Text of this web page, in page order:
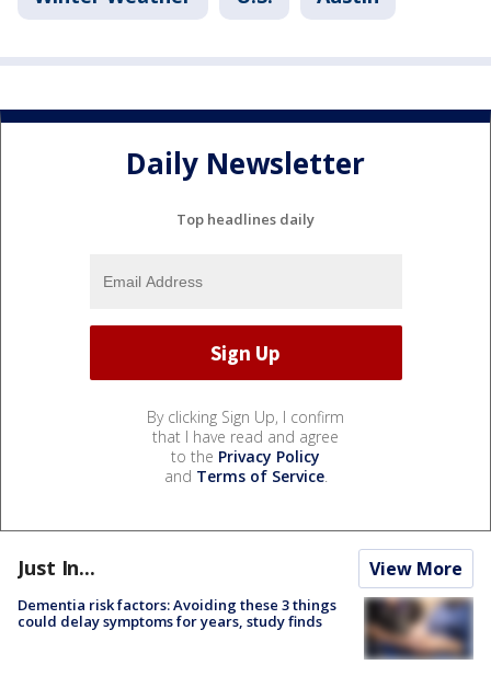
Daily Newsletter
Top headlines daily
By clicking Sign Up, I confirm
that I have read and agree
to the Privacy Policy
and Terms of Service.
Just In... View More
Dementia risk factors: Avoiding these 3 things
could delay symptoms for years, study finds